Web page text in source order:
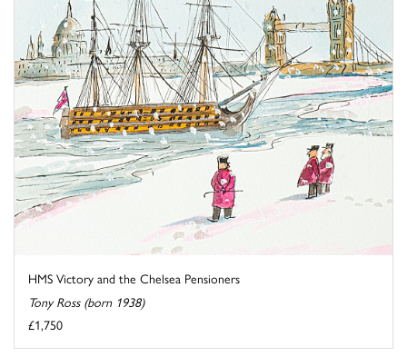
HMS Victory and the Chelsea Pensioners
Tony Ross (born 1938)
£1,750